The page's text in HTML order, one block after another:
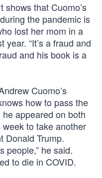
shows that Cuomo’s
the pandemic is
lost her mom in a
“It’s a fraud and
and his book is a
Cuomo’s
how to pass the
appeared on both
to take another
Donald Trump.
people,” he said.
to die in COVID.